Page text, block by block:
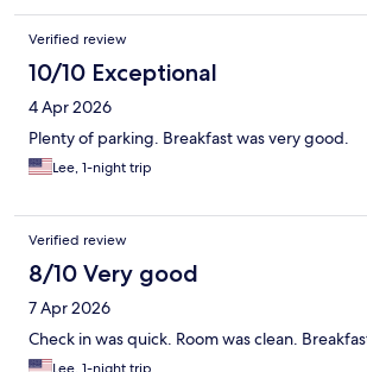
Verified review
10/10 Exceptional
4 Apr 2026
Plenty of parking. Breakfast was very good.
Lee, 1-night trip
Verified review
8/10 Very good
7 Apr 2026
Check in was quick. Room was clean.